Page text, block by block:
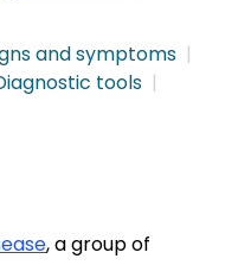
and symptoms
tools
, a group of